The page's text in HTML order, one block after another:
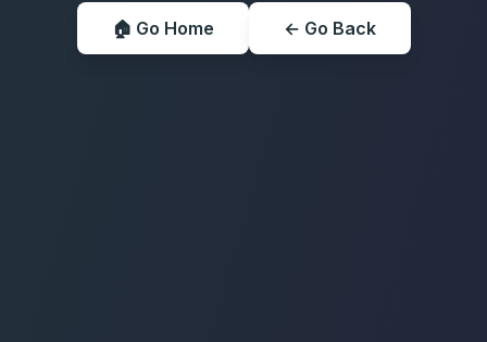
🏠 Go Home ← Go Back